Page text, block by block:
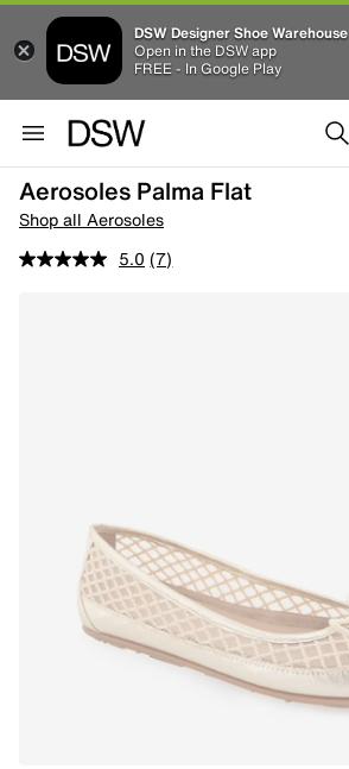
DSW Designer Shoe Warehouse
Open in the DSW app
FREE - In Google Play
Aerosoles Palma Flat
Shop all Aerosoles
5.0 (7)